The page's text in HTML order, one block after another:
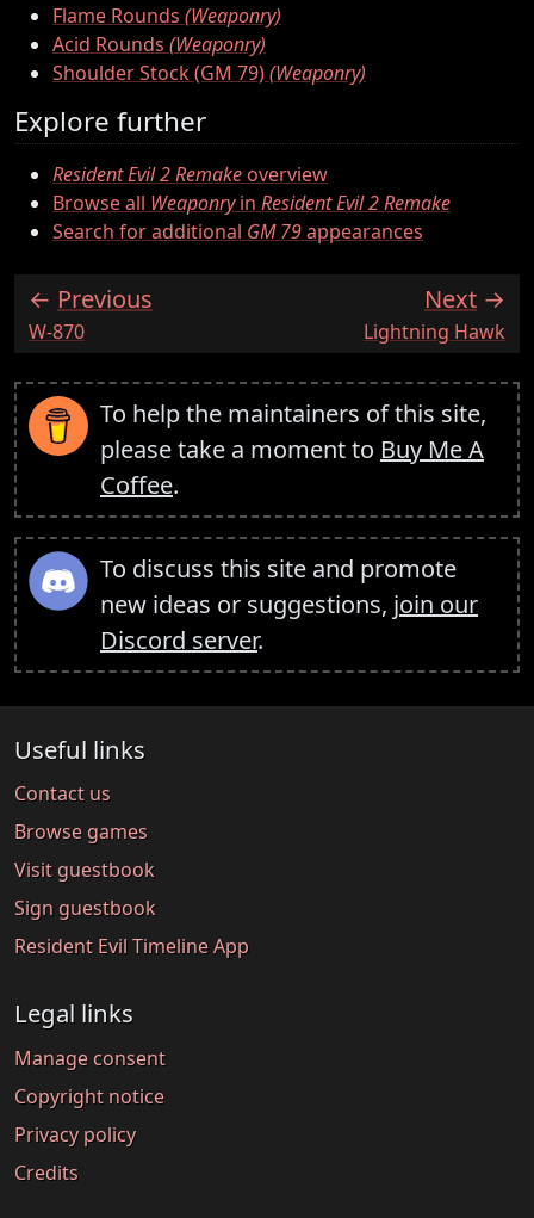
Flame Rounds (Weaponry)
Acid Rounds (Weaponry)
Shoulder Stock (GM 79)(Weaponry)
Explore further
Resident Evil 2 Remakeoverview
Browse all Weaponryin Resident Evil 2 Remake
Search for additional GM 79appearances
Previous
:W-870
Next
:Lightning Hawk
To help the maintainers of this site,
please take a moment to Buy Me A
Coffee.
To discuss this site and promote
new ideas or suggestions, join our
Discord server.
Useful links
Contact us
Browse games
Visit guestbook
Sign guestbook
Resident Evil Timeline App
Legal links
Manage consent
Copyright notice
Privacy policy
Credits